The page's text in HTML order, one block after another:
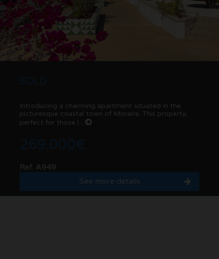
Introducing a charming apartment situated in the
picturesque coastal town of Moraira. This property,
perfect for those l...
Ref. A949
See more details